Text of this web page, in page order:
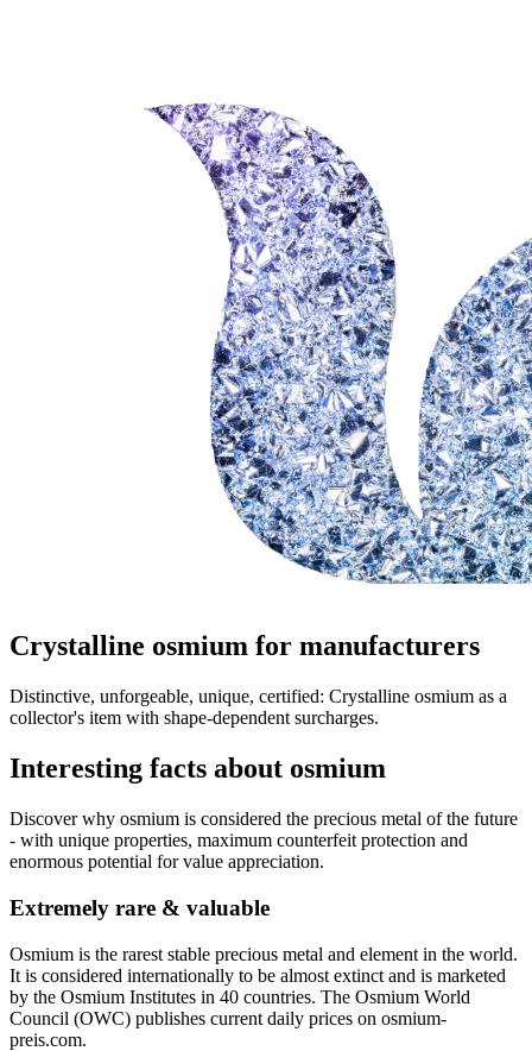
Crystalline osmium for manufacturers
Distinctive, unforgeable, unique, certified: Crystalline osmium as a
collector's item with shape-dependent surcharges.
Interesting facts about osmium
Discover why osmium is considered the precious metal of the future
- with unique properties, maximum counterfeit protection and
enormous potential for value appreciation.
Extremely rare & valuable
Osmium is the rarest stable precious metal and element in the world.
It is considered internationally to be almost extinct and is marketed
by the Osmium Institutes in 40 countries. The Osmium World
Council (OWC) publishes current daily prices on osmium-
preis.com.